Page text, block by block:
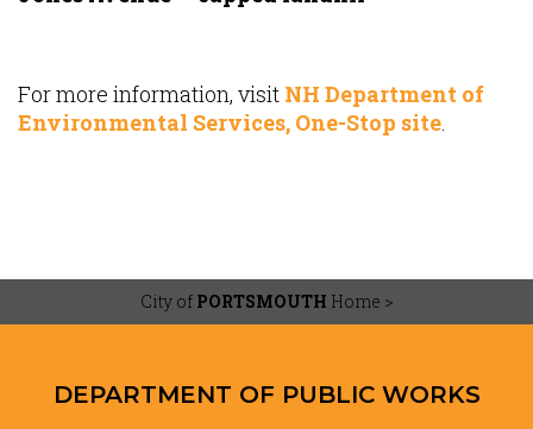
For more information, visit NH Department of
Environmental Services, One-Stop site.
City of PORTSMOUTH Home >
DEPARTMENT OF PUBLIC WORKS